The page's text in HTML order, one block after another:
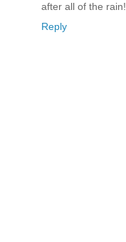
after all of the rain!
Reply